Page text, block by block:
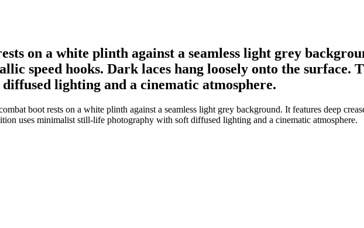
on a white plinth against a seamless light grey
speed hooks. Dark laces hang loosely onto the surface.
lighting and a cinematic atmosphere.
boot rests on a white plinth against a seamless light grey background. It features deep
uses minimalist still-life photography with soft diffused lighting and a cinematic atmosphere.